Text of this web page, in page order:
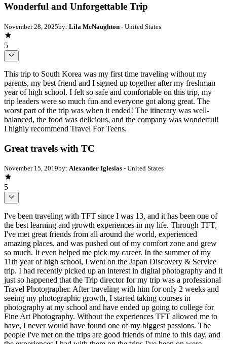
Wonderful and Unforgettable Trip
November 28, 2025by: Lila McNaughton - United States
5
This trip to South Korea was my first time traveling without my
parents, my best friend and I signed up together after my freshman
year of high school. I felt so safe and comfortable on this trip, my
trip leaders were so much fun and everyone got along great. The
worst part of the trip was when it ended! The itinerary was well-
balanced, the food was delicious, and the company was wonderful!
I highly recommend Travel For Teens.
Great travels with TC
November 15, 2019by: Alexander Iglesias - United States
5
I've been traveling with TFT since I was 13, and it has been one of
the best learning and growth experiences in my life. Through TFT,
I've met great friends from all around the world, experienced
amazing places, and was pushed out of my comfort zone and grew
so much. It even helped me pick my career. In the summer of my
11th year of high school, I went on the Japan Discovery & Service
trip. I had recently picked up an interest in digital photography and it
just so happened that the Trip director for my trip was a professional
Travel Photographer. After traveling with him for only 2 weeks and
seeing my photographic growth, I started taking courses in
photography at my school and have ended up going to college for
Fine Art Photography. Without the experiences TFT allowed me to
have, I never would have found one of my biggest passions. The
people I've met on the trips are good friends of mine to this day, and